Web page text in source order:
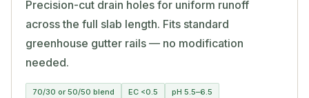
Precision-cut drain holes for uniform runoff
across the full slab length. Fits standard
greenhouse gutter rails — no modification
needed.
70/30 or 50/50 blend EC <0.5
pH 5.5–6.5